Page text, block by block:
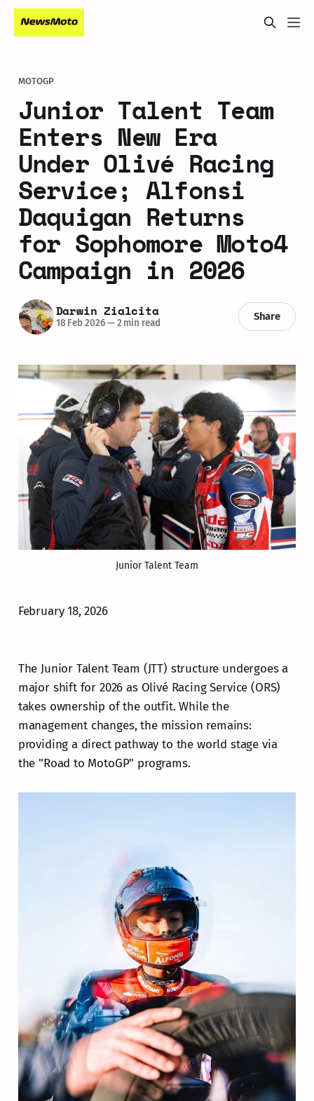
MOTOGP
Junior Talent Team
Enters New Era
Under Olivé Racing
Service; Alfonsi
Daquigan Returns
for Sophomore Moto4
Campaign in 2026
Darwin Zialcita
18 Feb 2026—2 min read
Share
Junior Talent Team
February 18, 2026
The Junior Talent Team (JTT) structure undergoes a
major shift for 2026 as Olivé Racing Service (ORS)
takes ownership of the outfit. While the
management changes, the mission remains:
providing a direct pathway to the world stage via
the "Road to MotoGP" programs.